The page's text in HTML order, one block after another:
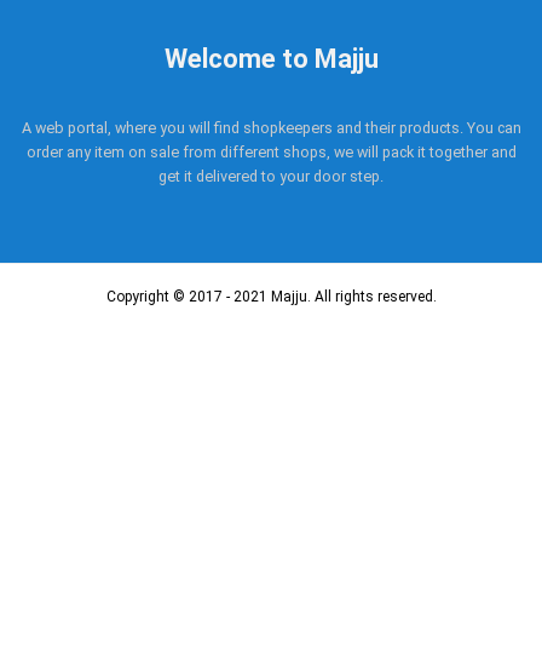
Welcome to Majju
A web portal, where you will find shopkeepers and their products. You can
order any item on sale from different shops, we will pack it together and
get it delivered to your door step.
Copyright © 2017 - 2021 Majju. All rights reserved.